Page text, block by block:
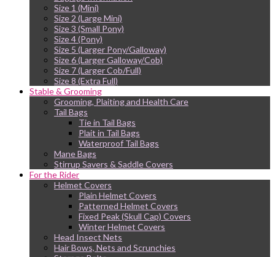
Size 1 (Mini)
Size 2 (Large Mini)
Size 3 (Small Pony)
Size 4 (Pony)
Size 5 (Larger Pony/Galloway)
Size 6 (Larger Galloway/Cob)
Size 7 (Larger Cob/Full)
Size 8 (Extra Full)
Stable & Grooming
Grooming, Plaiting and Health Care
Tail Bags
Tie in Tail Bags
Plait in Tail Bags
Waterproof Tail Bags
Mane Bags
Stirrup Savers & Saddle Covers
For the Rider
Helmet Covers
Plain Helmet Covers
Patterned Helmet Covers
Fixed Peak (Skull Cap) Covers
Winter Helmet Covers
Head Insect Nets
Hair Bows, Nets and Scrunchies